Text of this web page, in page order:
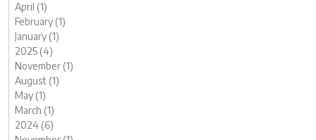
April (1)
February (1)
January (1)
2025 (4)
November (1)
August (1)
May (1)
March (1)
2024 (6)